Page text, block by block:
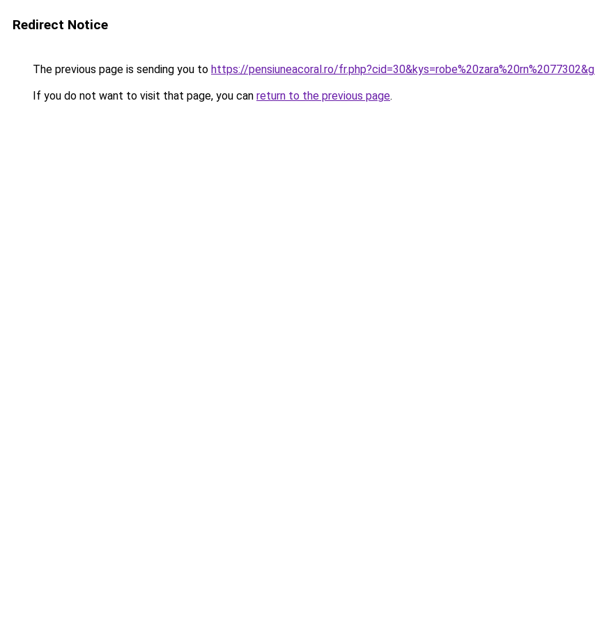
Redirect Notice
The previous page is sending you to https://pensiuneacoral.ro/
If you do not want to visit that page, you can return to the previous page.